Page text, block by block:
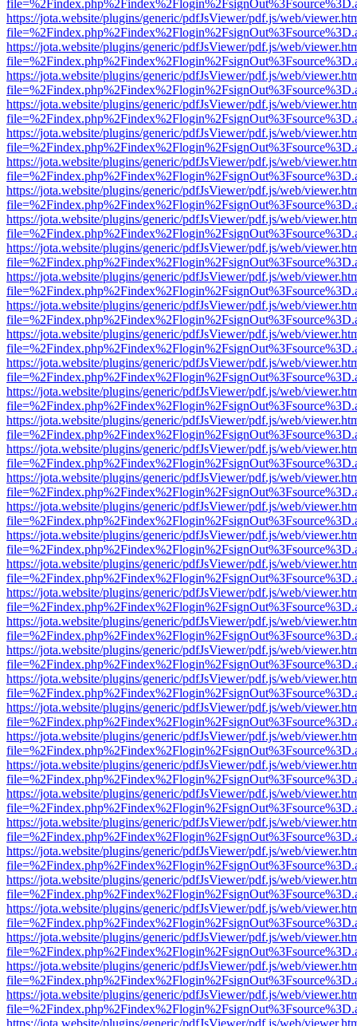
https://jota.website/plugins/generic/pdfJsViewer/pdf.js/web/
https://jota.website/plugins/generic/pdfJsViewer/pdf.js/web/
https://jota.website/plugins/generic/pdfJsViewer/pdf.js/web/
https://jota.website/plugins/generic/pdfJsViewer/pdf.js/web/
https://jota.website/plugins/generic/pdfJsViewer/pdf.js/web/
https://jota.website/plugins/generic/pdfJsViewer/pdf.js/web/
https://jota.website/plugins/generic/pdfJsViewer/pdf.js/web/
https://jota.website/plugins/generic/pdfJsViewer/pdf.js/web/
https://jota.website/plugins/generic/pdfJsViewer/pdf.js/web/
https://jota.website/plugins/generic/pdfJsViewer/pdf.js/web/
https://jota.website/plugins/generic/pdfJsViewer/pdf.js/web/
https://jota.website/plugins/generic/pdfJsViewer/pdf.js/web/
https://jota.website/plugins/generic/pdfJsViewer/pdf.js/web/
https://jota.website/plugins/generic/pdfJsViewer/pdf.js/web/
https://jota.website/plugins/generic/pdfJsViewer/pdf.js/web/
https://jota.website/plugins/generic/pdfJsViewer/pdf.js/web/
https://jota.website/plugins/generic/pdfJsViewer/pdf.js/web/
https://jota.website/plugins/generic/pdfJsViewer/pdf.js/web/
https://jota.website/plugins/generic/pdfJsViewer/pdf.js/web/
https://jota.website/plugins/generic/pdfJsViewer/pdf.js/web/
https://jota.website/plugins/generic/pdfJsViewer/pdf.js/web/
https://jota.website/plugins/generic/pdfJsViewer/pdf.js/web/
https://jota.website/plugins/generic/pdfJsViewer/pdf.js/web/
https://jota.website/plugins/generic/pdfJsViewer/pdf.js/web/
https://jota.website/plugins/generic/pdfJsViewer/pdf.js/web/
https://jota.website/plugins/generic/pdfJsViewer/pdf.js/web/
https://jota.website/plugins/generic/pdfJsViewer/pdf.js/web/
https://jota.website/plugins/generic/pdfJsViewer/pdf.js/web/
https://jota.website/plugins/generic/pdfJsViewer/pdf.js/web/
https://jota.website/plugins/generic/pdfJsViewer/pdf.js/web/
https://jota.website/plugins/generic/pdfJsViewer/pdf.js/web/
https://jota.website/plugins/generic/pdfJsViewer/pdf.js/web/
https://jota.website/plugins/generic/pdfJsViewer/pdf.js/web/
https://jota.website/plugins/generic/pdfJsViewer/pdf.js/web/
https://jota.website/plugins/generic/pdfJsViewer/pdf.js/web/
https://jota.website/plugins/generic/pdfJsViewer/pdf.js/web/